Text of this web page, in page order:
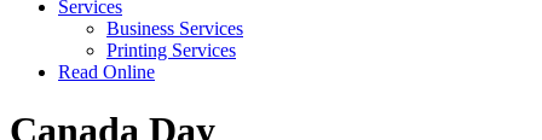
Services
Business Services
Printing Services
Read Online
Canada Day